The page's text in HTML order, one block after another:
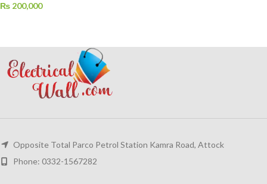
₨ 200,000
Opposite Total Parco Petrol Station Kamra Road, Attock
Phone: 0332-1567282